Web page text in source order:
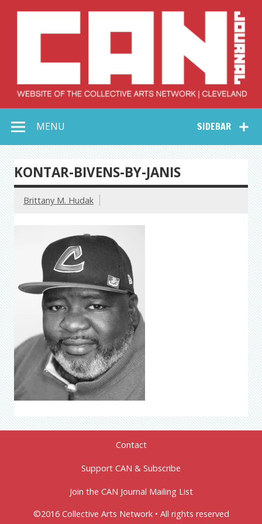
Collective Arts
Network –
CAN Journal
SIDEBAR
MENU
KONTAR-BIVENS-BY-JANIS
Brittany M. Hudak
Contact
Support CAN & Subscribe
Join the CAN Journal Mailing List
©2016 Collective Arts Network • All rights reserved